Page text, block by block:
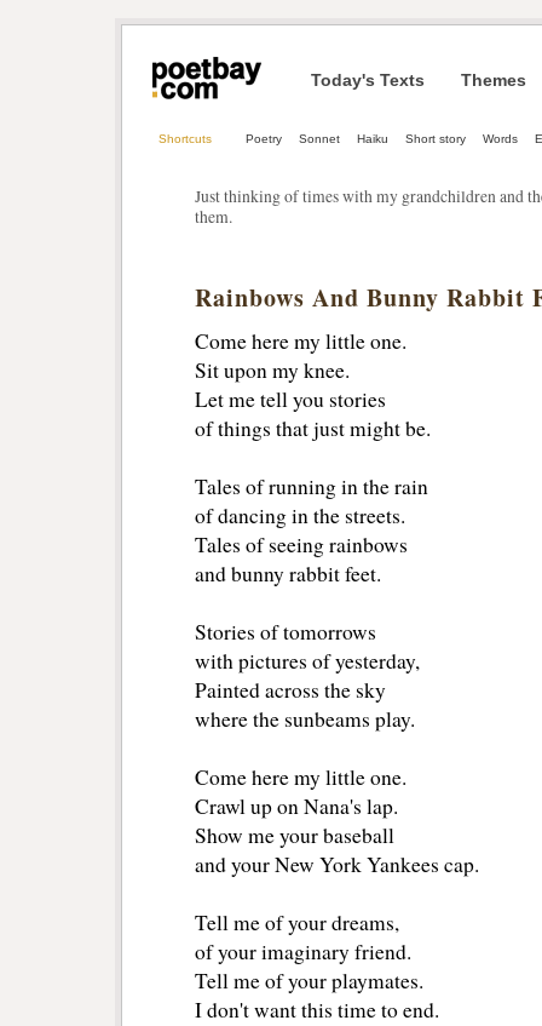
Today's Texts Themes
Shortcuts Poetry Sonnet Haiku Short story Words
Just thinking of times with my grandchildren and
them.
Rainbows And Bunny Rabbit
Come here my little one.
Sit upon my knee.
Let me tell you stories
of things that just might be.
Tales of running in the rain
of dancing in the streets.
Tales of seeing rainbows
and bunny rabbit feet.
Stories of tomorrows
with pictures of yesterday,
Painted across the sky
where the sunbeams play.
Come here my little one.
Crawl up on Nana's lap.
Show me your baseball
and your New York Yankees cap.
Tell me of your dreams,
of your imaginary friend.
Tell me of your playmates.
I don't want this time to end.